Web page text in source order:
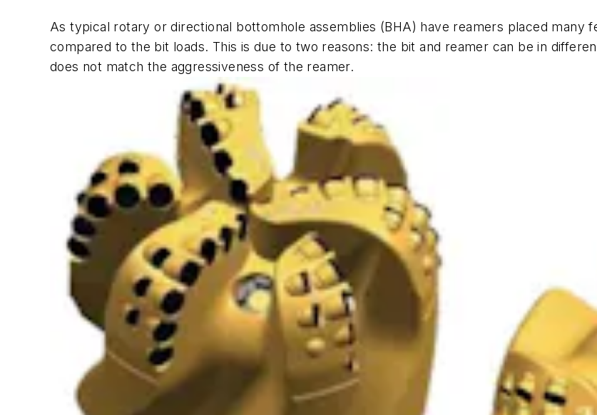
As typical rotary or directional bottomhole assemblies (BHA) have reamers placed many
compared to the bit loads. This is due to two reasons: the bit and reamer can be in
does not match the aggressiveness of the reamer.